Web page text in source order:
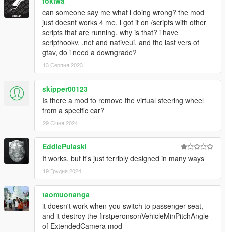
can someone say me what i doing wrong? the mod
just doesnt works 4 me, i got it on /scripts with other
scripts that are running, why is that? i have
scripthookv, .net and nativeui, and the last vers of
gtav, do i need a downgrade?
13 Серпня 2023
skipper00123
Is there a mod to remove the virtual steering wheel
from a specific car?
29 Січня 2024
EddiePulaski
It works, but it's just terribly designed in many ways
19 Грудня 2024
taomuonanga
it doesn't work when you switch to passenger seat,
and it destroy the firstperonsonVehicleMinPitchAngle
of ExtendedCamera mod